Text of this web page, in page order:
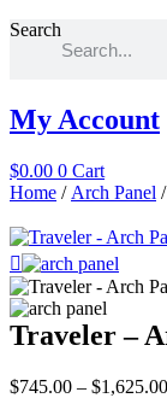
Search
My Account
$0.00 0 Cart
Home / Arch Panel
Traveler –
$745.00 – $1,625.00